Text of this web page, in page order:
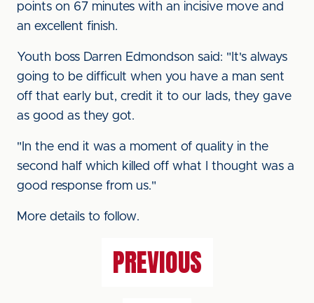
points on 67 minutes with an incisive move and
an excellent finish.
Youth boss Darren Edmondson said: "It's always
going to be difficult when you have a man sent
off that early but, credit it to our lads, they gave
as good as they got.
"In the end it was a moment of quality in the
second half which killed off what I thought was a
good response from us."
More details to follow.
PREVIOUS